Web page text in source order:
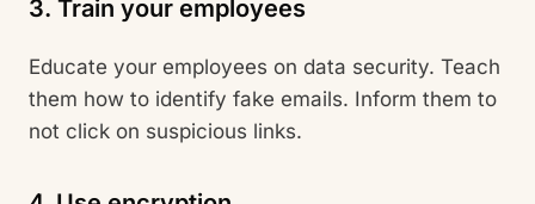
3. Train your employees
Educate your employees on data security. Teach
them how to identify fake emails. Inform them to
not click on suspicious links.